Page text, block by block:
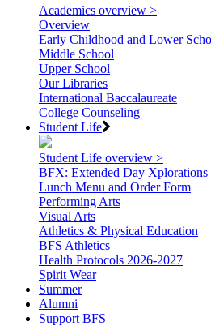
Academics overview >
Overview
Early Childhood and Lower
Middle School
Upper School
Our Libraries
International Baccalaureate
College Counseling
Student Life
Student Life overview >
BFX: Extended Day Xplorations
Lunch Menu and Order Form
Performing Arts
Visual Arts
Athletics & Physical Education
BFS Athletics
Health Protocols 2026-2027
Spirit Wear
Summer
Alumni
Support BFS